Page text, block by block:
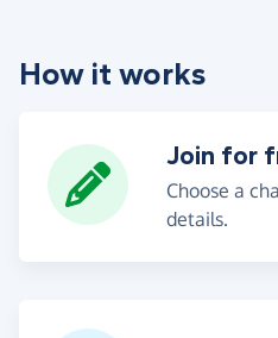
How it works
Join for
Choose a
details.